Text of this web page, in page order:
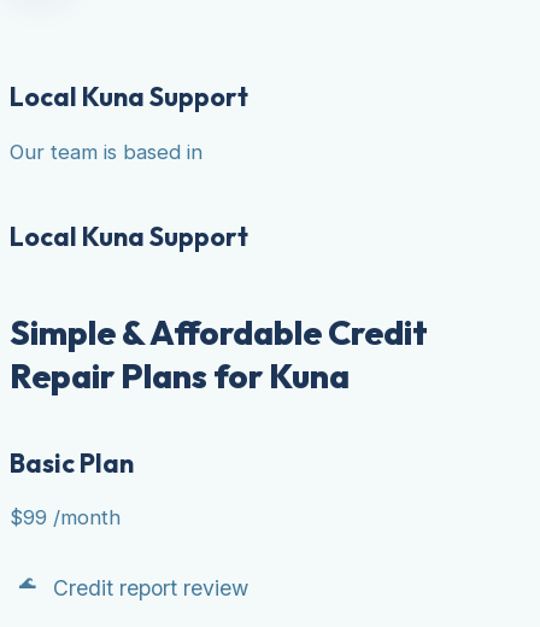
Local Kuna Support
Our team is based in
Local Kuna Support
Simple & Affordable Credit
Repair Plans for Kuna
Basic Plan
$99 /month
Credit report review